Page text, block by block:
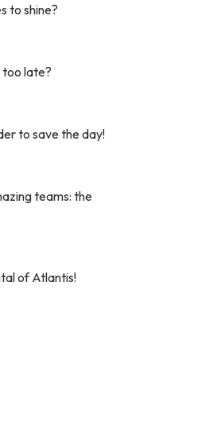
to shine?
too late?
to save the day!
teams: the
of Atlantis!